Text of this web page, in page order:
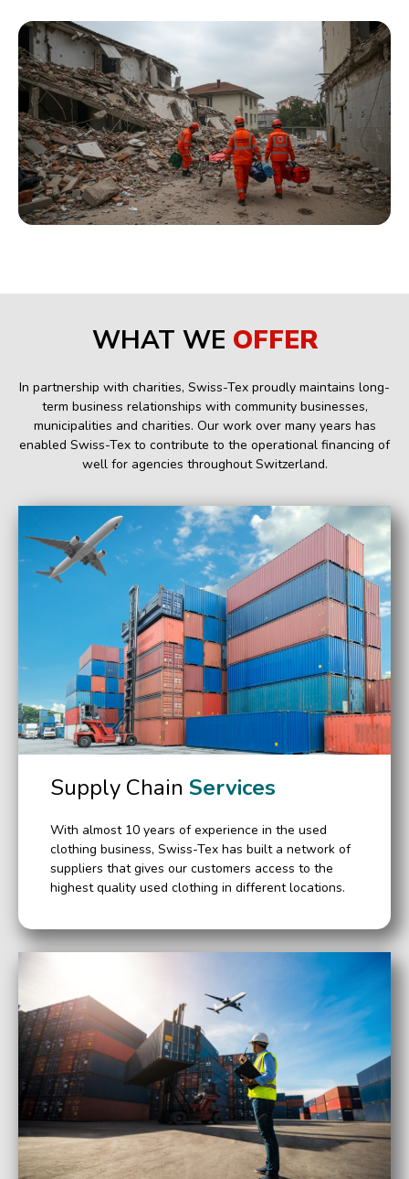
WHAT WE OFFER
In partnership with charities, Swiss-Tex proudly maintains long-
term business relationships with community businesses,
municipalities and charities. Our work over many years has
enabled Swiss-Tex to contribute to the operational financing of
well for agencies throughout Switzerland.
Supply Chain Services
With almost 10 years of experience in the used
clothing business, Swiss-Tex has built a network of
suppliers that gives our customers access to the
highest quality used clothing in different locations.